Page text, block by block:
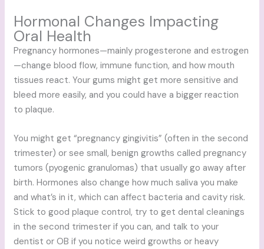
Hormonal Changes Impacting
Oral Health
Pregnancy hormones—mainly progesterone and estrogen
—change blood flow, immune function, and how mouth
tissues react. Your gums might get more sensitive and
bleed more easily, and you could have a bigger reaction
to plaque.
You might get “pregnancy gingivitis” (often in the second
trimester) or see small, benign growths called pregnancy
tumors (pyogenic granulomas) that usually go away after
birth. Hormones also change how much saliva you make
and what’s in it, which can affect bacteria and cavity risk.
Stick to good plaque control, try to get dental cleanings
in the second trimester if you can, and talk to your
dentist or OB if you notice weird growths or heavy